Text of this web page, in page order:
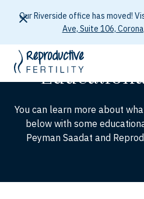
Our Riverside office has moved!
Ave, Suite 106,
You can learn more about
below with some
Peyman Saadat and